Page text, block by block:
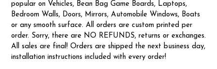
popular on Vehicles, Bean Bag Game Boards, Laptops,
Bedroom Walls, Doors, Mirrors, Automobile Windows, Boats
or any smooth surface. All orders are custom printed per
order. Sorry, there are NO REFUNDS, returns or exchanges.
All sales are final! Orders are shipped the next business day,
installation instructions included with every order!